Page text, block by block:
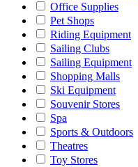
Office Supplies
Pet Shops
Riding Equipment
Sailing Clubs
Sailing Equipment
Shopping Malls
Ski Equipment
Souvenir Stores
Spa
Sports & Outdoors
Theatres
Toy Stores